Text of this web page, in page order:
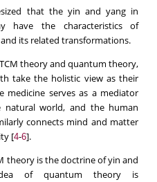
that the yin and yang in
have the characteristics of
its related transformations.
theory and quantum theory,
take the holistic view as their
medicine serves as a mediator
world, and the human
connects mind and matter
[4-6].
theory is the doctrine of yin and
of quantum theory is